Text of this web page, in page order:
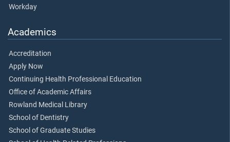
Workday
Academics
Accreditation
Apply Now
Continuing Health Professional Education
Office of Academic Affairs
Rowland Medical Library
School of Dentistry
School of Graduate Studies